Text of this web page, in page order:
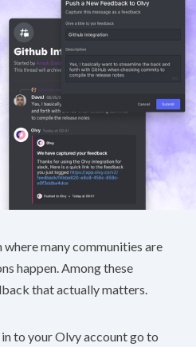
many communities are
happen. Among these
that actually matters.
to your Olvy account go to